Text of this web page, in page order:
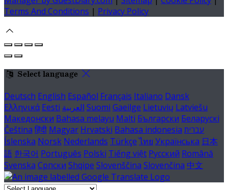
Terms And Conditions | Privacy Policy
Select language
Deutsch English Español Français Italiano Dansk
Ελληνικά Eesti العربية Suomi Gaeilge Lietuvių Latviešu
Македонски Bahasa melayu Malti Български Беларускі
Čeština हिंदी Magyar Hrvatski Bahasa indonesia עברית
Íslenska Norsk Nederlands Türkçe ไทย Українська 日本
語 한국어 Português Polski Tiếng việt Русский Română
Svenska Српски Shqipe Slovenščina Slovenčina 中文